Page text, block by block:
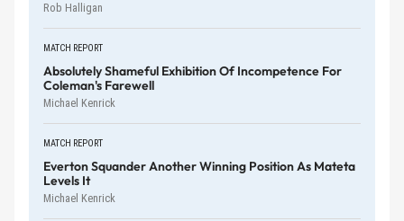
Rob Halligan
MATCH REPORT
Absolutely Shameful Exhibition Of Incompetence For
Coleman's Farewell
Michael Kenrick
MATCH REPORT
Everton Squander Another Winning Position As Mateta
Levels It
Michael Kenrick